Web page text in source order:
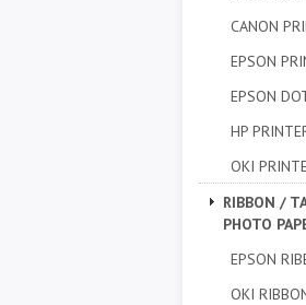
CANON
EPSON
EPSON
HP
OKI
RIBBON /
PHOTO
EPSON
OKI